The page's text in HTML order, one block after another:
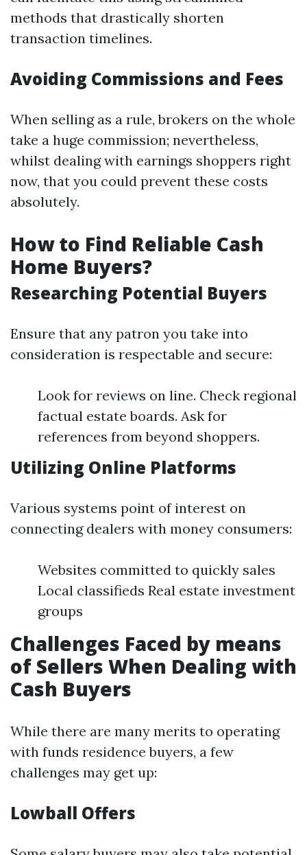
methods that drastically shorten
transaction timelines.
Avoiding Commissions and Fees
When selling as a rule, brokers on the whole
take a huge commission; nevertheless,
whilst dealing with earnings shoppers right
now, that you could prevent these costs
absolutely.
How to Find Reliable Cash
Home Buyers?
Researching Potential Buyers
Ensure that any patron you take into
consideration is respectable and secure:
Look for reviews on line. Check regional
factual estate boards. Ask for
references from beyond shoppers.
Utilizing Online Platforms
Various systems point of interest on
connecting dealers with money consumers:
Websites committed to quickly sales
Local classifieds Real estate investment
groups
Challenges Faced by means
of Sellers When Dealing with
Cash Buyers
While there are many merits to operating
with funds residence buyers, a few
challenges may get up:
Lowball Offers